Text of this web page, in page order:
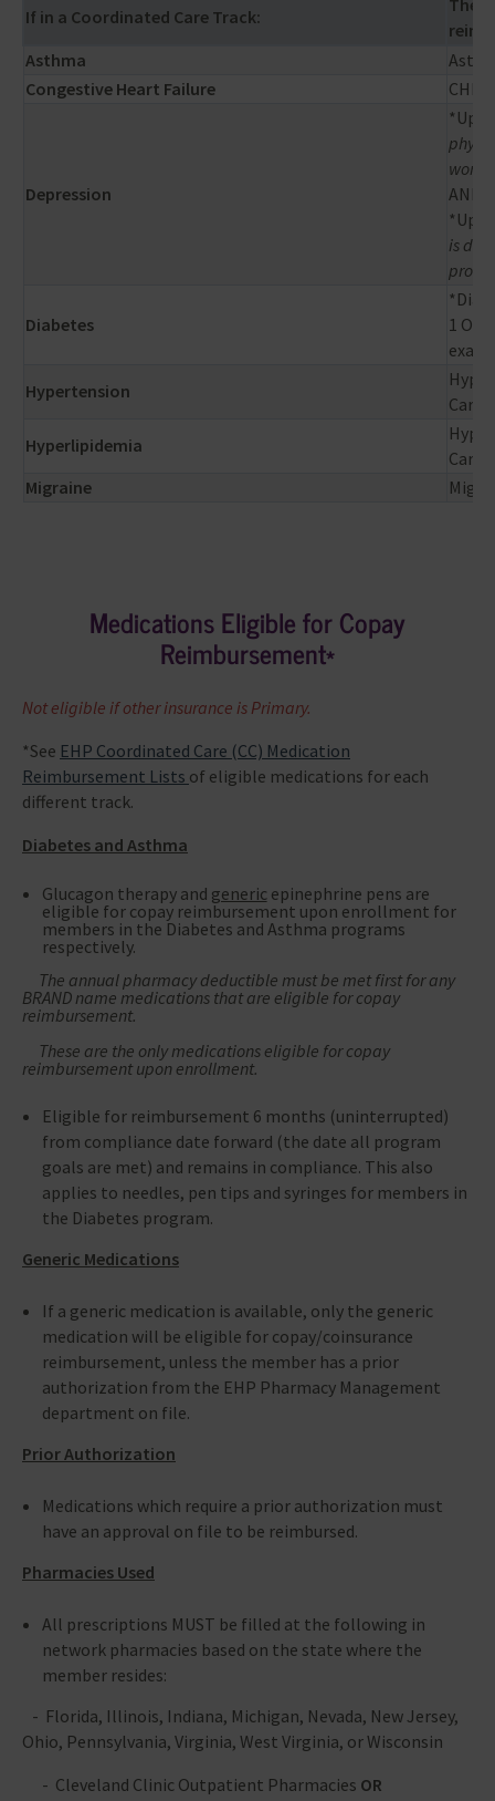
If in a Coordinated Care Track:
Then
Asthma
Congestive Heart Failure
CHF
Depression
*Up
AND
*Up
is
Diabetes
1
Hypertension
Hyperlipidemia
Migraine
Medications Eligible for Copay
Reimbursement*
Not eligible if other insurance is Primary.
*See EHP Coordinated Care (CC) Medication
Reimbursement Lists of eligible medications for each
different track.
Diabetes and Asthma
Glucagon therapy and generic epinephrine pens are
eligible for copay reimbursement upon enrollment for
members in the Diabetes and Asthma programs
respectively.
The annual pharmacy deductible must be met first for any
BRAND name medications that are eligible for copay
reimbursement.
These are the only medications eligible for copay
reimbursement upon enrollment.
Eligible for reimbursement 6 months (uninterrupted)
from compliance date forward (the date all program
goals are met) and remains in compliance. This also
applies to needles, pen tips and syringes for members in
the Diabetes program.
Generic Medications
If a generic medication is available, only the generic
medication will be eligible for copay/coinsurance
reimbursement, unless the member has a prior
authorization from the EHP Pharmacy Management
department on file.
Prior Authorization
Medications which require a prior authorization must
have an approval on file to be reimbursed.
Pharmacies Used
All prescriptions MUST be filled at the following in
network pharmacies based on the state where the
member resides:
- Florida, Illinois, Indiana, Michigan, Nevada, New Jersey,
Ohio, Pennsylvania, Virginia, West Virginia, or Wisconsin
- Cleveland Clinic Outpatient Pharmacies OR